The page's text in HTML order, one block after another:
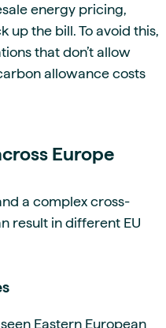
energy pricing,
up the bill. To avoid this,
that don’t allow
allowance costs
Europe
a complex cross-
result in different EU
Eastern European